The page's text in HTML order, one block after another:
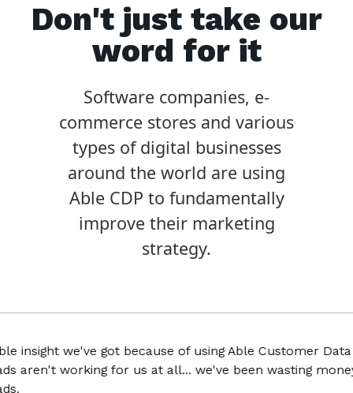
Don't just take our
word for it
Software companies, e-
commerce stores and various
types of digital businesses
around the world are using
Able CDP to fundamentally
improve their marketing
strategy.
we've got because of using Able Customer Data
working for us at all... we've been wasting money for